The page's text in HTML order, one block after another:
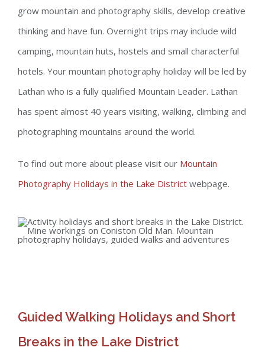
grow mountain and photography skills, develop creative
thinking and have fun. Overnight trips may include wild
camping, mountain huts, hostels and small characterful
hotels. Your mountain photography holiday will be led by
Lathan who is a fully qualified Mountain Leader. Lathan
has spent almost 40 years visiting, walking, climbing and
photographing mountains around the world.
To find out more about please visit our Mountain
Photography Holidays in the Lake District webpage.
Guided Walking Holidays and Short
Breaks in the Lake District